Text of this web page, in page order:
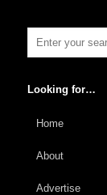
Looking for…
Home
About
Advertise